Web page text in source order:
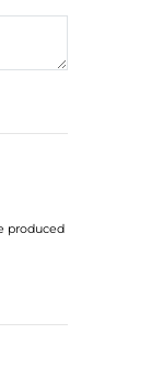
produced